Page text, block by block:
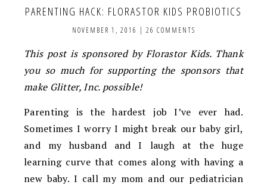
PARENTING HACK: FLORASTOR KIDS PROBIOTICS
NOVEMBER 1, 2016 | 26 COMMENTS
This post is sponsored by Florastor Kids. Thank
you so much for supporting the sponsors that
make Glitter, Inc. possible!
Parenting is the hardest job I’ve ever had.
Sometimes I worry I might break our baby girl,
and my husband and I laugh at the huge
learning curve that comes along with having a
new baby. I call my mom and our pediatrician